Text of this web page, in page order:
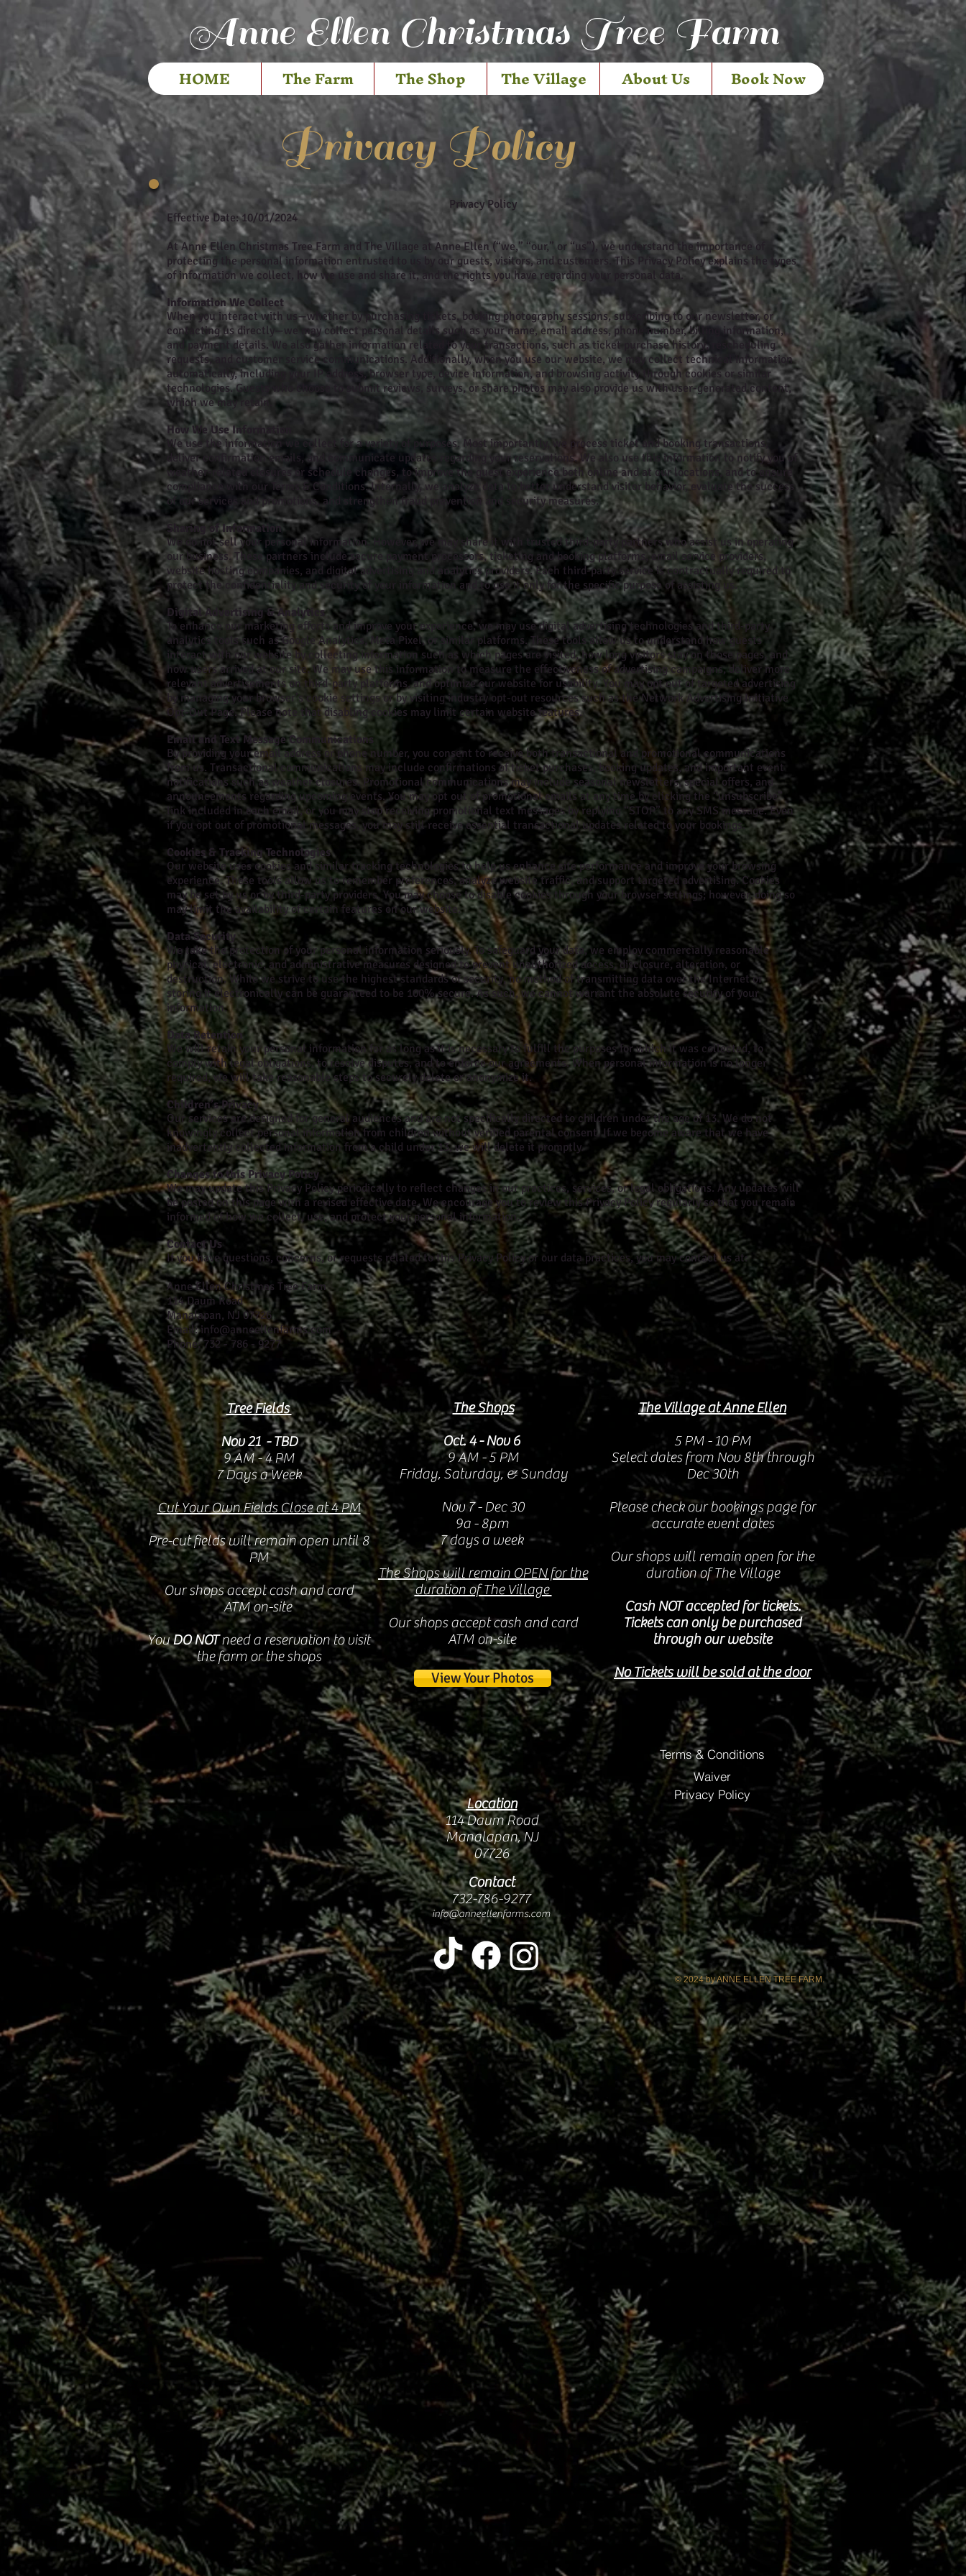
Anne Ellen Christmas Tree Farm
HOME The Farm The Shop The Village About Us Book Now
Privacy Policy
Privacy Policy
Effective Date: 10/01/2024
At Anne Ellen Christmas Tree Farm and The Village at Anne Ellen (“we,” “our,” or “us”), we understand the importance of
protecting the personal information entrusted to us by our guests, visitors, and customers. This Privacy Policy explains the types
of information we collect, how we use and share it, and the rights you have regarding your personal data.
Information We Collect
When you interact with us—whether by purchasing tickets, booking photography sessions, subscribing to our newsletter, or
contacting us directly—we may collect personal details such as your name, email address, phone number, billing information,
and payment details. We also gather information related to your transactions, such as ticket purchase history, rescheduling
requests, and customer service communications. Additionally, when you use our website, we may collect technical information
automatically, including your IP address, browser type, device information, and browsing activity through cookies or similar
technologies. Guests who choose to submit reviews, surveys, or share photos may also provide us with user-generated content,
which we may retain.
How We Use Information
We use the information we collect for a variety of purposes. Most importantly, we process ticket and booking transactions,
deliver confirmation emails, and communicate updates regarding your reservations. We also use this information to notify you of
weather-related closures or schedule changes, to improve the guest experience both online and at our locations, and to ensure
compliance with our Terms & Conditions. Internally, we analyze data to better understand visitor behavior, evaluate the success
of our services and promotions, and strengthen fraud prevention and security measures.
Sharing of Information
We do not sell your personal information. However, we may share it with trusted third-party partners who assist us in operating
our business. These partners include secure payment processors, ticketing and booking platforms, email service providers,
website hosting companies, and digital advertising and analytics providers. Each third-party service is contractually required to
protect the confidentiality and security of your information and to use it only for the specific purpose of assisting us.
Digital Advertising & Analytics
To enhance our marketing efforts and improve your experience, we may use digital advertising technologies and third-party
analytics tools such as Google Analytics, Meta Pixel, or similar platforms. These tools allow us to understand how guests
interact with our website by collecting information such as which pages are visited, how long visitors stay on those pages, and
how users arrived at our site. We may use this information to measure the effectiveness of advertising campaigns, deliver more
relevant advertisements on third-party platforms, and optimize our website for usability. You may opt out of targeted advertising
by managing your browser’s cookie settings or by visiting industry opt-out resources such as the Network Advertising Initiative
Opt-Out Page. Please note that disabling cookies may limit certain website features.
Email and Text Message Communications
By providing your email address or phone number, you consent to receive both transactional and promotional communications
from us. Transactional communications may include confirmations of ticket purchases, booking updates, and important event
notifications such as weather closures. Promotional communications may include seasonal newsletters, special offers, and
announcements regarding upcoming events. You may opt out of promotional emails at any time by clicking the “unsubscribe”
link included in each email, or you may stop receiving promotional text messages by replying “STOP” to any SMS message. Even
if you opt out of promotional messages, you may still receive essential transactional updates related to your bookings.
Cookies & Tracking Technologies
Our website uses cookies and similar tracking technologies to help us enhance site performance and improve your browsing
experience. These tools allow us to remember preferences, analyze website traffic, and support targeted advertising. Cookies
may be set by us or by third-party providers. You may choose to disable cookies through your browser settings; however, doing so
may limit the availability of certain features on our website.
Data Security
We take the protection of your personal information seriously. To safeguard your data, we employ commercially reasonable
physical, electronic, and administrative measures designed to prevent unauthorized access, disclosure, alteration, or
destruction. While we strive to use the highest standards of security, no method of transmitting data over the Internet or
storing it electronically can be guaranteed to be 100% secure. As such, we cannot warrant the absolute security of your
information.
Data Retention
We will retain your personal information for as long as it is necessary to fulfill the purposes for which it was collected, to
comply with legal obligations, to resolve disputes, and to enforce our agreements. When personal information is no longer
required, we will take reasonable steps to securely delete or anonymize it.
Children’s Privacy
Our services are designed for general audiences and are not specifically directed to children under the age of 13. We do not
knowingly collect personal information from children without verified parental consent. If we become aware that we have
inadvertently collected information from a child under 13, we will delete it promptly.
Changes to this Privacy Policy
We may update this Privacy Policy periodically to reflect changes in our practices, services, or legal obligations. Any updates will
be posted on this page with a revised effective date. We encourage you to review this Privacy Policy regularly so that you remain
informed of how we collect, use, and protect your personal information.
Contact Us
If you have questions, concerns, or requests related to this Privacy Policy or our data practices, you may contact us at:
Anne Ellen Christmas Tree Farm
114 Daum Road
Manalapan, NJ 07726
Email: info@anneellenfarms.com
Phone: 732 - 786 - 9277
Tree Fields
Nov 21 - TBD
9 AM - 4 PM
7 Days a Week
Cut Your Own Fields Close at 4 PM
Pre-cut fields will remain open until 8
PM
Our shops accept cash and card
ATM on-site
YouDONOTneed a reservation to visit
the farm or the shops
The Shops
Oct. 4 - Nov 6
9 AM - 5 PM
Friday, Saturday, & Sunday
Nov 7 - Dec 30
9a - 8pm
7 days a week
The Shops will remain OPEN for the
duration of The Village
Our shops accept cash and card
ATM on-site
View Your Photos
The Village at Anne Ellen
5 PM - 10 PM
Select dates from Nov 8th through
Dec 30th
Please check our bookings page for
accurate event dates
Our shops will remain open for the
duration of The Village
Cash NOT accepted for tickets.
Tickets can only be purchased
through our website
No Tickets will be sold at the door
Location
114 Daum Road
Manalapan, NJ
07726
Waiver
Terms & Conditions
Privacy Policy
Contact
732-786-9277
info@anneellenfarms.com
© 2024 by ANNE ELLEN TREE FARM.